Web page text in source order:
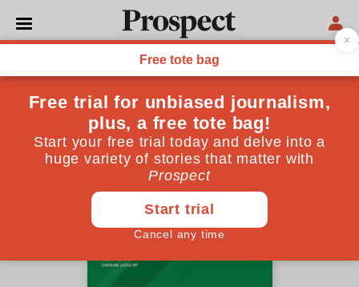
Lessons for COP26